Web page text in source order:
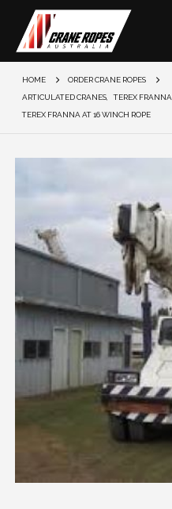
HOME
ORDER CRANE ROPES
ARTICULATED CRANES, TEREX FRANNA
TEREX FRANNA AT 16 WINCH ROPE